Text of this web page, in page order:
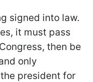
signed into law.
it must pass
then be
only
president for